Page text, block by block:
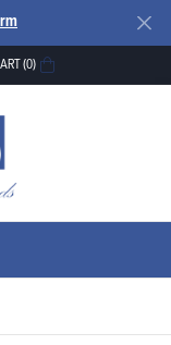
(0)